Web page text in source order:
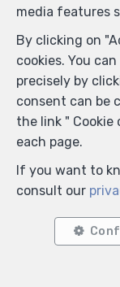
media features
By clicking on
cookies. You
precisely by
consent can be
the link "
each page.
If you want to
consult our